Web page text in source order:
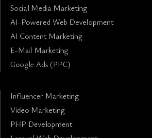
Social Media Marketing
AI-Powered Web Development
AI Content Marketing
E-Mail Marketing
Google Ads (PPC)
Influencer Marketing
Video Marketing
PHP Development